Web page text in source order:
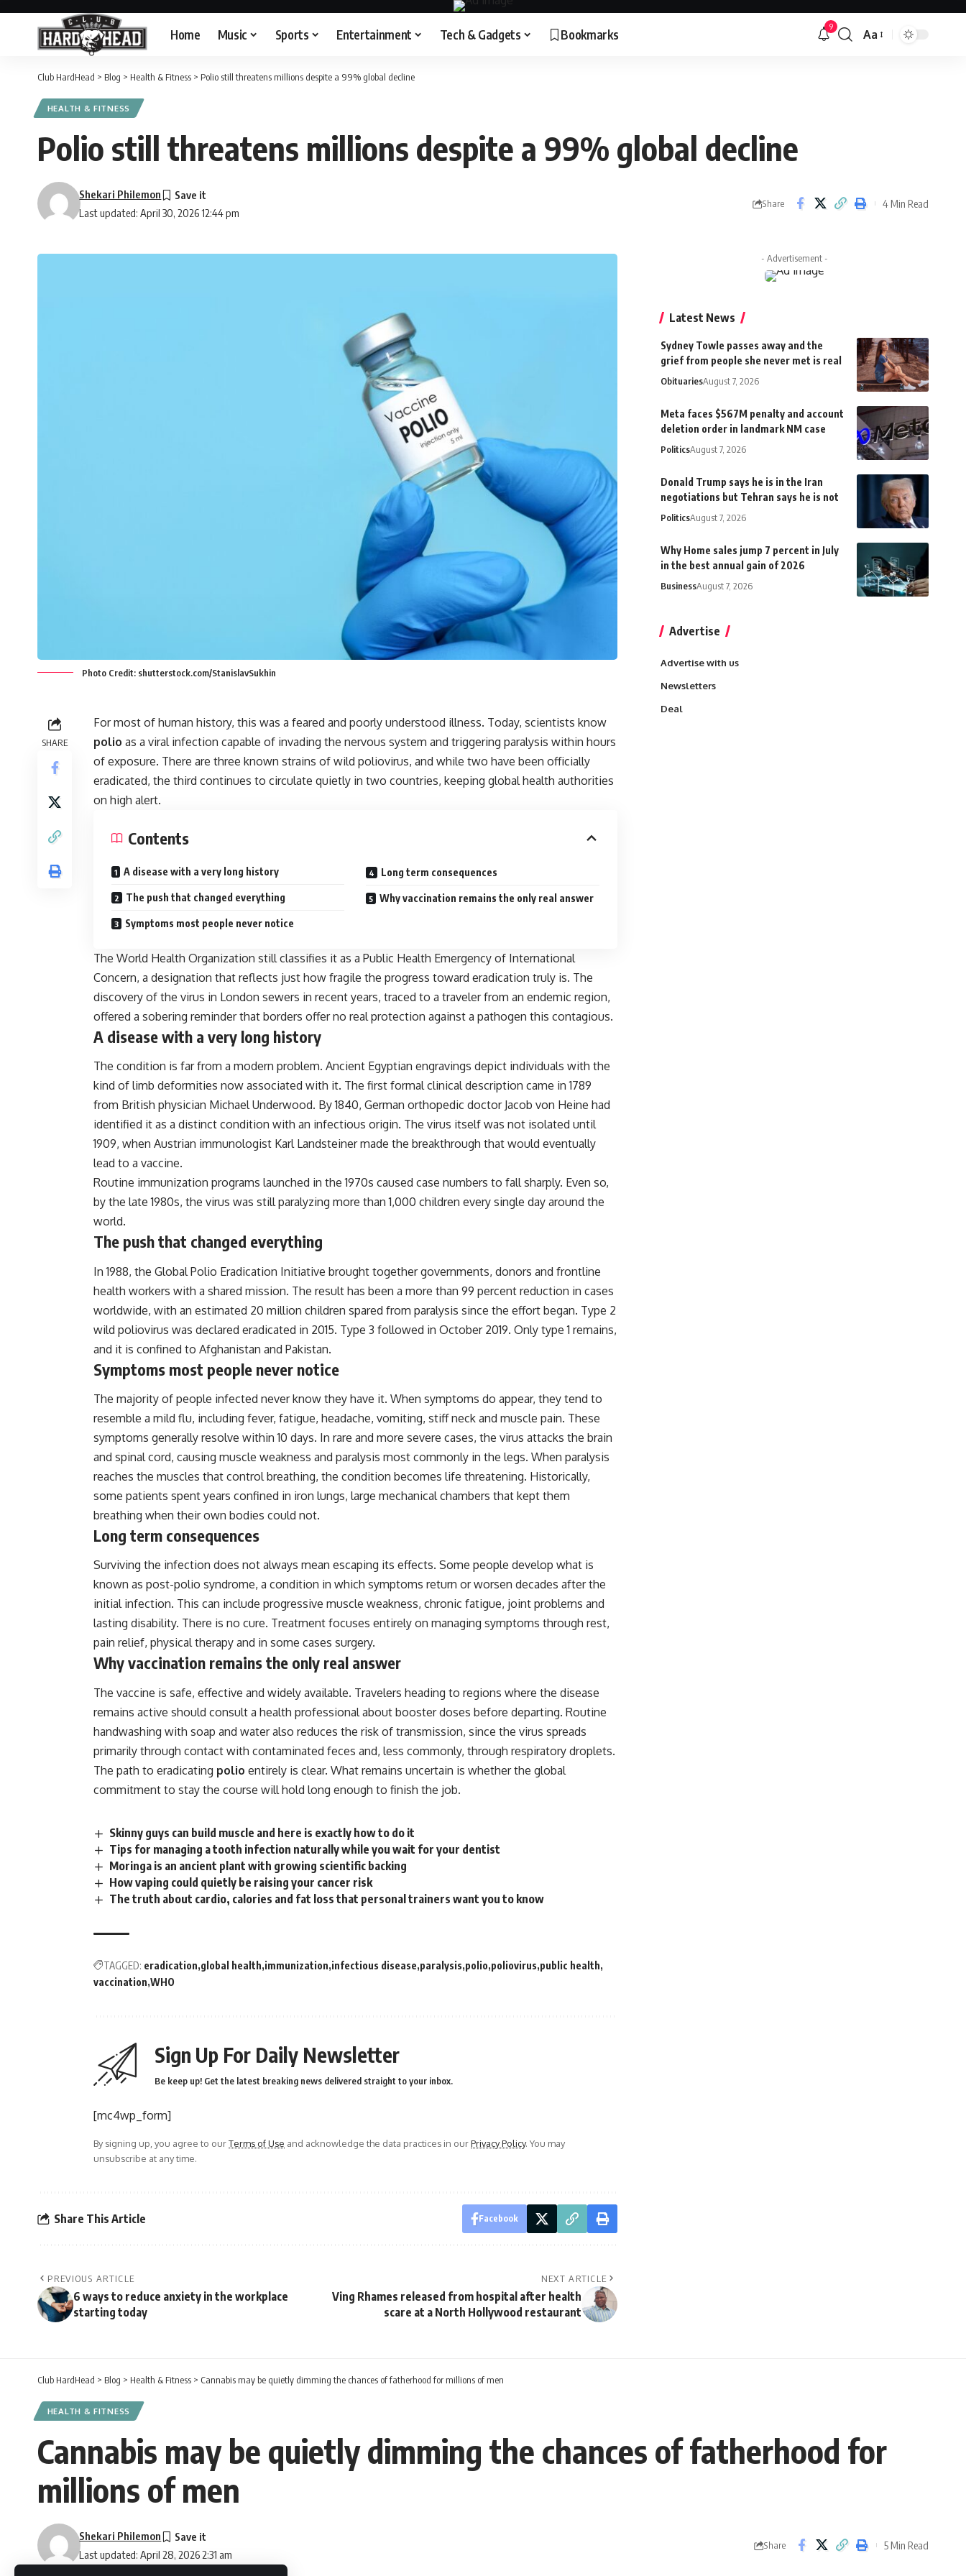
Home Music Sports Entertainment Tech & Gadgets Bookmarks 9
Font
Aa
Club HardHead > Blog > Health & Fitness > Polio still threatens millions despite a 99% global decline
HEALTH & FITNESS
Polio still threatens millions despite a 99% global decline
Last updated: April 30, 2026 12:44 pm
Shekari Philemon
Share 4 Min Read
Photo Credit: shutterstock.com/StanislavSukhin
SHARE
For most of human history, this was a feared and poorly understood illness. Today, scientists know
polio as a viral infection capable of invading the nervous system and triggering paralysis within hours
of exposure. There are three known strains of wild poliovirus, and while two have been officially
eradicated, the third continues to circulate quietly in two countries, keeping global health authorities
on high alert.
Contents
A disease with a very long history
The push that changed everything
Symptoms most people never notice
Long term consequences
Why vaccination remains the only real answer
The World Health Organization still classifies it as a Public Health Emergency of International
Concern, a designation that reflects just how fragile the progress toward eradication truly is. The
discovery of the virus in London sewers in recent years, traced to a traveler from an endemic region,
offered a sobering reminder that borders offer no real protection against a pathogen this contagious.
A disease with a very long history
The condition is far from a modern problem. Ancient Egyptian engravings depict individuals with the
kind of limb deformities now associated with it. The first formal clinical description came in 1789
from British physician Michael Underwood. By 1840, German orthopedic doctor Jacob von Heine had
identified it as a distinct condition with an infectious origin. The virus itself was not isolated until
1909, when Austrian immunologist Karl Landsteiner made the breakthrough that would eventually
lead to a vaccine.
Routine immunization programs launched in the 1970s caused case numbers to fall sharply. Even so,
by the late 1980s, the virus was still paralyzing more than 1,000 children every single day around the
world.
The push that changed everything
In 1988, the Global Polio Eradication Initiative brought together governments, donors and frontline
health workers with a shared mission. The result has been a more than 99 percent reduction in cases
worldwide, with an estimated 20 million children spared from paralysis since the effort began. Type 2
wild poliovirus was declared eradicated in 2015. Type 3 followed in October 2019. Only type 1 remains,
and it is confined to Afghanistan and Pakistan.
Symptoms most people never notice
The majority of people infected never know they have it. When symptoms do appear, they tend to
resemble a mild flu, including fever, fatigue, headache, vomiting, stiff neck and muscle pain. These
symptoms generally resolve within 10 days. In rare and more severe cases, the virus attacks the brain
and spinal cord, causing muscle weakness and paralysis most commonly in the legs. When paralysis
reaches the muscles that control breathing, the condition becomes life threatening. Historically,
some patients spent years confined in iron lungs, large mechanical chambers that kept them
breathing when their own bodies could not.
Long term consequences
Surviving the infection does not always mean escaping its effects. Some people develop what is
known as post-polio syndrome, a condition in which symptoms return or worsen decades after the
initial infection. This can include progressive muscle weakness, chronic fatigue, joint problems and
lasting disability. There is no cure. Treatment focuses entirely on managing symptoms through rest,
pain relief, physicaltherapy and in some cases surgery.
Why vaccination remains the only real answer
The vaccine is safe, effective and widely available. Travelers heading to regions where the disease
remains active should consult a health professional about booster doses before departing. Routine
handwashing with soap and water also reduces the risk of transmission, since the virus spreads
primarily through contact with contaminated feces and, less commonly, through respiratory droplets.
The path to eradicating polio entirely is clear. What remains uncertain is whether the global
commitment to stay the course will hold long enough to finish the job.
Skinny guys can build muscle and here is exactly how to do it
Tips for managing a tooth infection naturally while you wait for your dentist
Moringa is an ancient plant with growing scientific backing
How vaping could quietly be raising your cancer risk
The truth about cardio, calories and fat loss that personal trainers want you to know
TAGGED: eradication global health immunization infectious disease paralysis polio poliovirus public health
vaccination WHO
Sign Up For Daily Newsletter
Be keep up! Get the latest breaking news delivered straight to your inbox.
[mc4wp_form]
By signing up, you agree to ourTerms of Use and acknowledge the data practices in ourPrivacy Policy. You may
unsubscribe at any time.
Share This Article Facebook
PREVIOUS ARTICLE
6 ways to reduce anxiety in the workplace
starting today
NEXT ARTICLE
Ving Rhames released from hospital after health
scare at a North Hollywood restaurant
- Advertisement -
Latest News
Sydney Towle passes away and the
grief from people she never met is real
ObituariesAugust 7, 2026
Meta faces $567M penalty and account
deletion order in landmark NM case
PoliticsAugust 7, 2026
Donald Trump says he is in the Iran
negotiations but Tehran says he is not
PoliticsAugust 7, 2026
Why Home sales jump 7 percent in July
in the best annual gain of 2026
BusinessAugust 7, 2026
Advertise
Advertise with us
Newsletters
Deal
Club HardHead > Blog > Health & Fitness > Cannabis may be quietly dimming the chances of fatherhood for millions of men
HEALTH & FITNESS
Cannabis may be quietly dimming the chances of fatherhood for
millions of men
Last updated: April 28, 2026 2:31 am
Shekari Philemon
Share 5 Min Read